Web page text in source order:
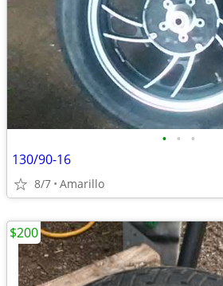
• • •
130/90-16
8/7 Amarillo
$200